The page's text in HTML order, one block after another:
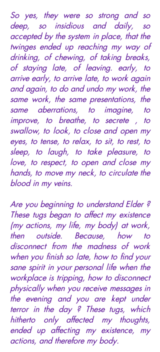
So yes, they were so strong and so
deep, so insidious and daily, so
accepted by the system in place, that the
twinges ended up reaching my way of
drinking, of chewing, of taking breaks,
of staying late, of leaving. early, to
arrive early, to arrive late, to work again
and again, to do and undo my work, the
same work, the same presentations, the
same aberrations, to imagine, to
improve, to breathe, to secrete , to
swallow, to look, to close and open my
eyes, to tense, to relax, to sit, to rest, to
sleep, to laugh, to take pleasure, to
love, to respect, to open and close my
hands, to move my neck, to circulate the
blood in my veins.
Are you beginning to understand Elder ?
These tugs began to affect my existence
(my actions, my life, my body) at work,
then outside. Because, how to
disconnect from the madness of work
when you finish so late, how to find your
sane spirit in your personal life when the
workplace is tripping, how to disconnect
physically when you receive messages in
the evening and you are kept under
terror in the day ? These tugs, which
hitherto only affected my thoughts,
ended up affecting my existence, my
actions, and therefore my body.